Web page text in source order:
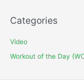
h
e
Categories
Video
Workout of the Day